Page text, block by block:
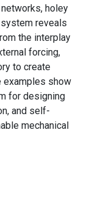
holey
system reveals
the interplay
forcing,
to create
examples show
for designing
and self-
mechanical